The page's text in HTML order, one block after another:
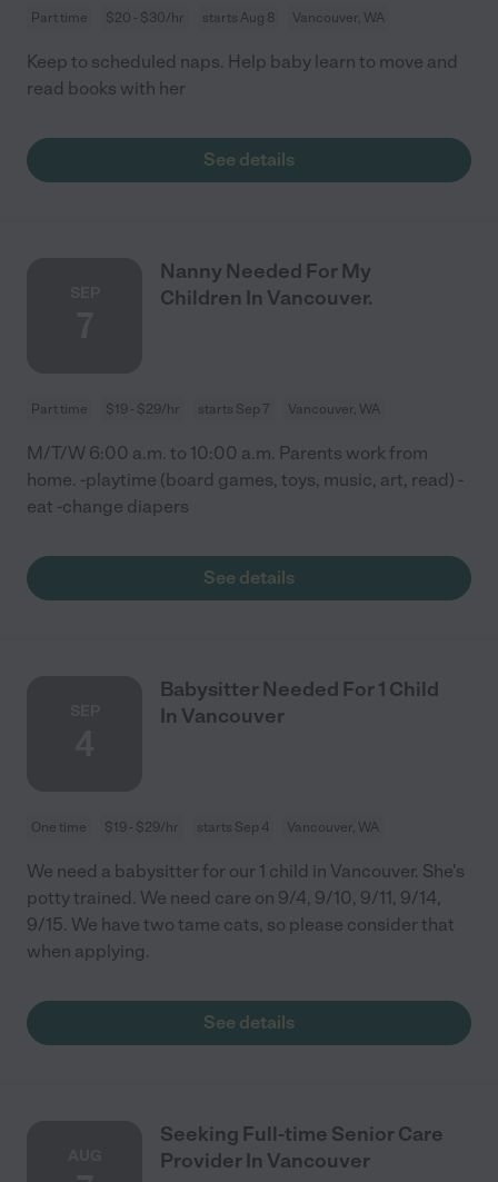
Part time $20 - $30/hr starts Aug 8 Vancouver, WA
Keep to scheduled naps. Help baby learn to move and
read books with her
See details
Nanny Needed For My
Children In Vancouver.
Part time $19 - $29/hr starts Sep 7 Vancouver, WA
M/T/W 6:00 a.m. to 10:00 a.m. Parents work from
home. -playtime (board games, toys, music, art, read) -
eat -change diapers
See details
Babysitter Needed For 1 Child
In Vancouver
One time $19 - $29/hr starts Sep 4 Vancouver, WA
We need a babysitter for our 1 child in Vancouver. She's
potty trained. We need care on 9/4, 9/10, 9/11, 9/14,
9/15. We have two tame cats, so please consider that
when applying.
See details
Seeking Full-time Senior Care
Provider In Vancouver